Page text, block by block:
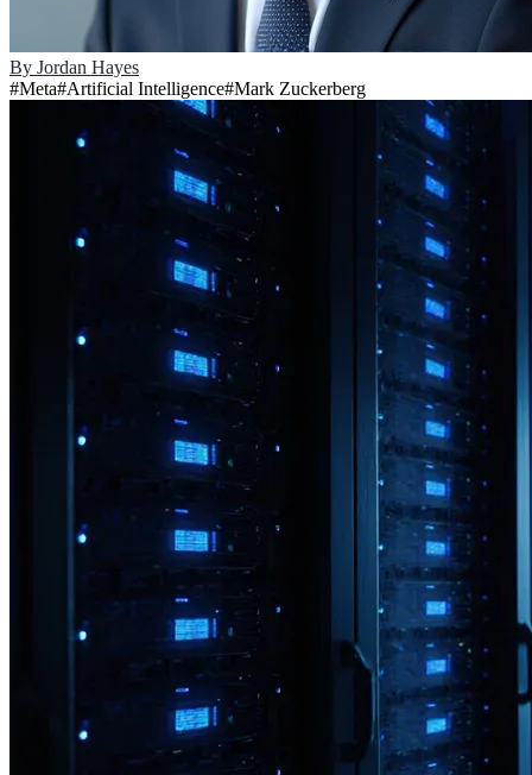
By Jordan Hayes
#Meta#Artificial Intelligence#Mark Zuckerberg